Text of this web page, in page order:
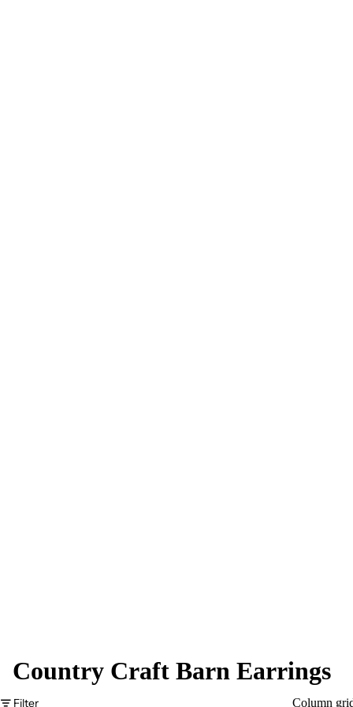
Country Craft Barn Earrings
Filter Column